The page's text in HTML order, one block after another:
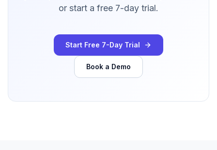
or start a free 7-day trial.
Start Free 7-Day Trial
Book a Demo